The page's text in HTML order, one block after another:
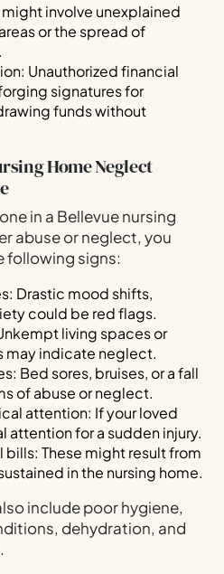
might involve unexplained
or the spread of
Unauthorized financial
signatures for
funds without
Home Neglect
in a Bellevue nursing
abuse or neglect, you
following signs:
Drastic mood shifts,
could be red flags.
living spaces or
may indicate neglect.
Bed sores, bruises, or a fall
of abuse or neglect.
attention: If your loved
attention for a sudden injury.
These might result from
in the nursing home.
include poor hygiene,
dehydration, and